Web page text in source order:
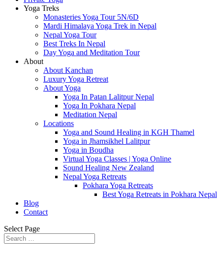
Yoga Treks
Monasteries Yoga Tour 5N/6D
Mardi Himalaya Yoga Trek in Nepal
Nepal Yoga Tour
Best Treks In Nepal
Day Yoga and Meditation Tour
About
About Kanchan
Luxury Yoga Retreat
About Yoga
Yoga In Patan Lalitpur Nepal
Yoga In Pokhara Nepal
Meditation Nepal
Locations
Yoga and Sound Healing in KGH Thamel
Yoga in Jhamsikhel Lalitpur
Yoga in Boudha
Virtual Yoga Classes | Yoga Online
Sound Healing New Zealand
Nepal Yoga Retreats
Pokhara Yoga Retreats
Best Yoga Retreats in Pokhara Nepal
Blog
Contact
Select Page